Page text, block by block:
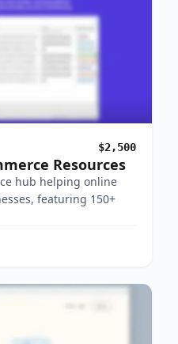
$2,500
Resources
hub helping online
featuring 150+